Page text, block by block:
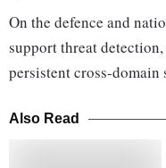
On the defence and
support threat
persistent cross-domain
Also Read